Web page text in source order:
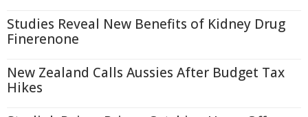
Studies Reveal New Benefits of Kidney Drug
Finerenone
New Zealand Calls Aussies After Budget Tax
Hikes